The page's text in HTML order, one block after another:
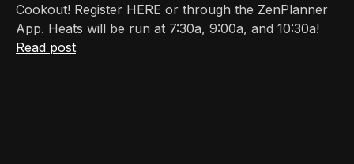
Cookout! Register HERE or through the ZenPlanner
App. Heats will be run at 7:30a, 9:00a, and 10:30a!
Read post